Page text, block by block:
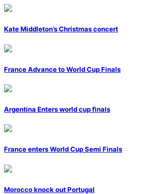
Kate Middleton’s Christmas concert
France Advance to World Cup Finals
Argentina Enters world cup finals
France enters World Cup Semi Finals
Morocco knock out Portugal